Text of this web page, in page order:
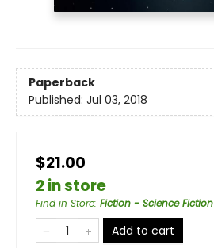
Paperback
Published: Jul 03, 2018
$21.00
2 in store
Find in Store: Fiction - Science Fiction
Add to cart